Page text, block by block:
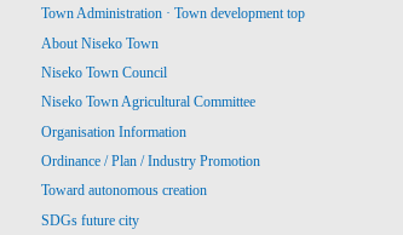
Town Administration · Town development top
About Niseko Town
Niseko Town Council
Niseko Town Agricultural Committee
Organisation Information
Ordinance / Plan / Industry Promotion
Toward autonomous creation
SDGs future city